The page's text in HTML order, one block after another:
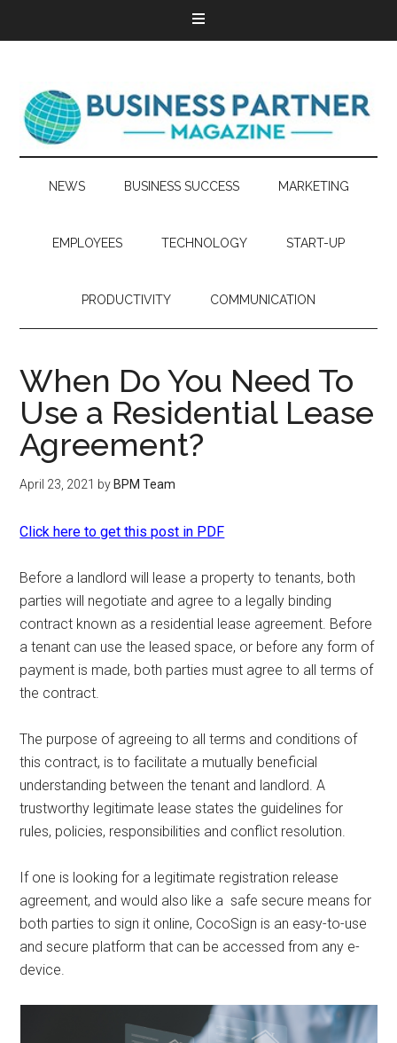
NEWS BUSINESS SUCCESS MARKETING
EMPLOYEES TECHNOLOGY START-UP
PRODUCTIVITY COMMUNICATION
When Do You Need To
Use a Residential Lease
Agreement?
April 23, 2021 by BPM Team
Click here to get this post in PDF
Before a landlord will lease a property to tenants, both
parties will negotiate and agree to a legally binding
contract known as a residential lease agreement. Before
a tenant can use the leased space, or before any form of
payment is made, both parties must agree to all terms of
the contract.
The purpose of agreeing to all terms and conditions of
this contract, is to facilitate a mutually beneficial
understanding between the tenant and landlord. A
trustworthy legitimate lease states the guidelines for
rules, policies, responsibilities and conflict resolution.
If one is looking for a legitimate registration release
agreement, and would also like a safe secure means for
both parties to sign it online, CocoSign is an easy-to-use
and secure platform that can be accessed from any e-
device.